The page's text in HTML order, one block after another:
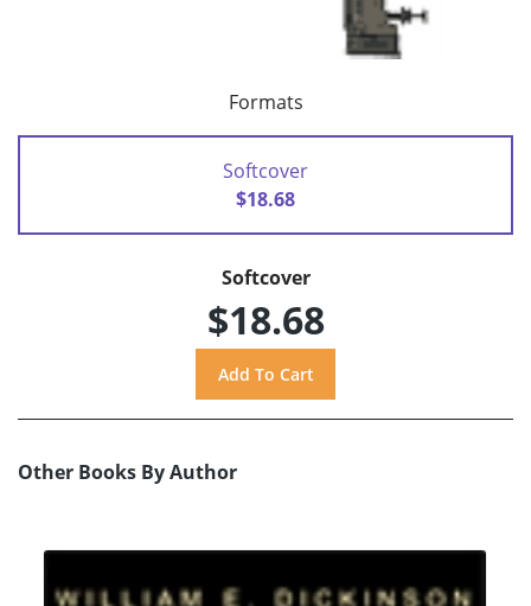
Formats
Softcover
$18.68
Softcover
$18.68
Other Books By Author